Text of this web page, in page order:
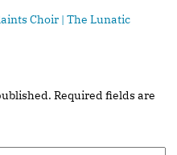
Choir | The Lunatic
Required fields are